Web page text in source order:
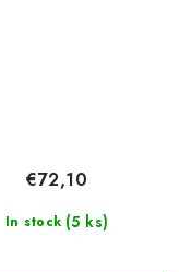
In stock (5 ks)
€72,10